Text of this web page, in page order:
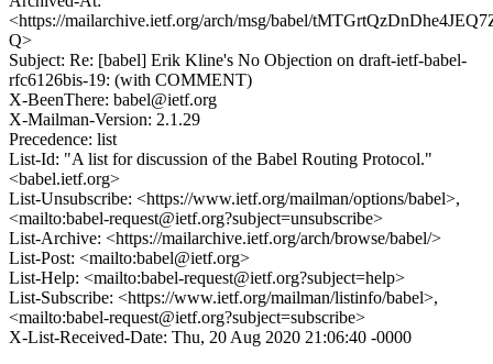
<https://mailarchive.ietf.org/arch/msg/babel/
Q>
Subject: Re: [babel] Erik Kline's No Objection on draft-ietf-babel-
rfc6126bis-19: (with COMMENT)
X-BeenThere: babel@ietf.org
X-Mailman-Version: 2.1.29
Precedence: list
List-Id: "A list for discussion of the Babel Routing Protocol."
<babel.ietf.org>
List-Unsubscribe: <https://www.ietf.org/mailman/options/babel>,
<mailto:babel-request@ietf.org?subject=unsubscribe>
List-Archive: <https://mailarchive.ietf.org/arch/browse/babel/>
List-Post: <mailto:babel@ietf.org>
List-Help: <mailto:babel-request@ietf.org?subject=help>
List-Subscribe: <https://www.ietf.org/mailman/listinfo/babel>,
<mailto:babel-request@ietf.org?subject=subscribe>
X-List-Received-Date: Thu, 20 Aug 2020 21:06:40 -0000